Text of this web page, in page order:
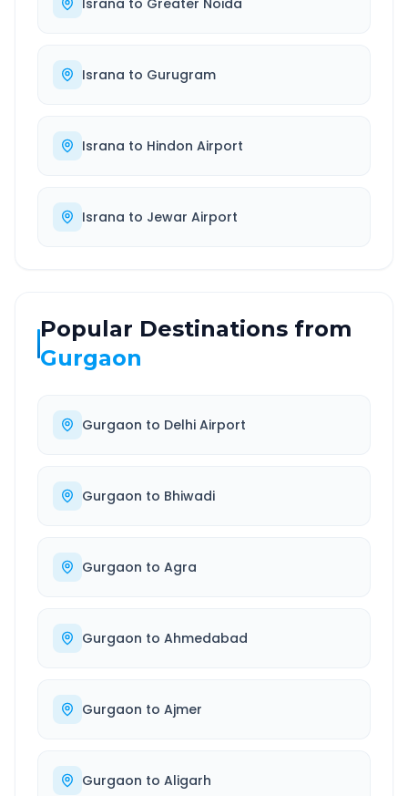
Israna to Greater Noida
Israna to Gurugram
Israna to Hindon Airport
Israna to Jewar Airport
Popular Destinations from
Gurgaon
Gurgaon to Delhi Airport
Gurgaon to Bhiwadi
Gurgaon to Agra
Gurgaon to Ahmedabad
Gurgaon to Ajmer
Gurgaon to Aligarh